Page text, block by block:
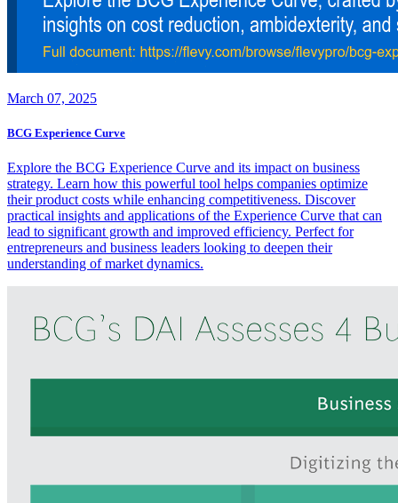
March 07, 2025
BCG Experience Curve
Explore the BCG Experience Curve and its impact on business
strategy. Learn how this powerful tool helps companies optimize
their product costs while enhancing competitiveness. Discover
practical insights and applications of the Experience Curve that can
lead to significant growth and improved efficiency. Perfect for
entrepreneurs and business leaders looking to deepen their
understanding of market dynamics.